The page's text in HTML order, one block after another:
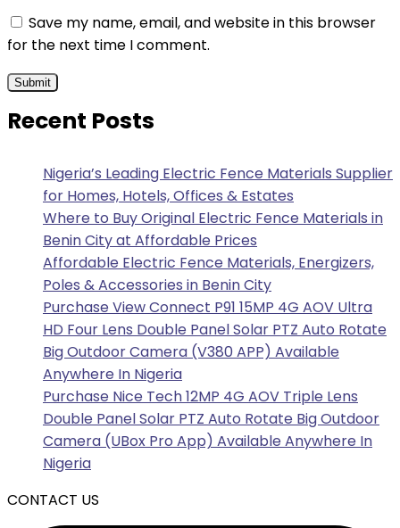
Save my name, email, and website in this browser
for the next time I comment.
Recent Posts
Nigeria’s Leading Electric Fence Materials Supplier
for Homes, Hotels, Offices & Estates
Where to Buy Original Electric Fence Materials in
Benin City at Affordable Prices
Affordable Electric Fence Materials, Energizers,
Poles & Accessories in Benin City
Purchase View Connect P91 15MP 4G AOV Ultra
HD Four Lens Double Panel Solar PTZ Auto Rotate
Big Outdoor Camera (V380 APP) Available
Anywhere In Nigeria
Purchase Nice Tech 12MP 4G AOV Triple Lens
Double Panel Solar PTZ Auto Rotate Big Outdoor
Camera (UBox Pro App) Available Anywhere In
Nigeria
CONTACT US